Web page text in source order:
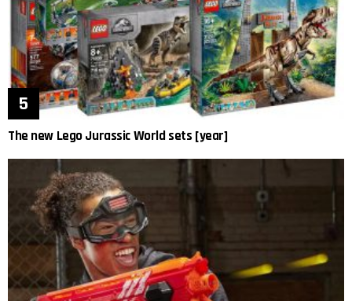
The new Lego Jurassic World sets [year]